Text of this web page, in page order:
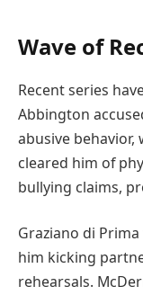
Wave of
Recent series
Abbington
abusive behavior,
cleared him of
bullying claims,
Graziano di
him kicking
rehearsals.